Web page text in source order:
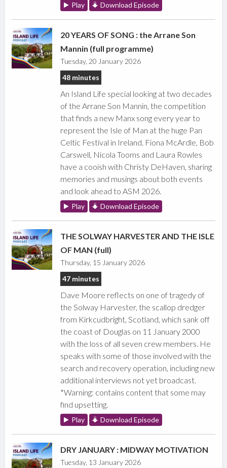
Play Download Episode
20 YEARS OF SONG : the Arrane Son
Mannin (full programme)
Tuesday, 20 January 2026
48 minutes
An Island Life special looking at two decades
of the Arrane Son Mannin, the competition
that finds a new Manx song every year to
represent the Isle of Man at the huge Pan
Celtic Festival in Ireland. Fiona McArdle, Bob
Carswell, Nicola Tooms and Laura Rowles
have a cooish with Christy DeHaven, sharing
memories and musings about both events
and look ahead to ASM 2026.
Play Download Episode
THE SOLWAY HARVESTER AND THE ISLE
OF MAN (full)
Thursday, 15 January 2026
47 minutes
Dave Moore reflects on one of tragedy of
the Solway Harvester, the scallop dredger
from Kirkcudbright, Scotland, which sank off
the coast of Douglas on 11 January 2000
with the loss of all seven crew members. He
speaks with some of those involved with the
search and recovery operation, including new
additional interviews not yet broadcast.
*Warning: contains content that some may
find upsetting.
Play Download Episode
DRY JANUARY : MIDWAY MOTIVATION
Tuesday, 13 January 2026